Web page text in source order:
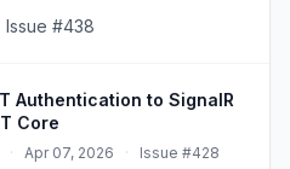
Issue #438
Authentication to SignalR
Core
· Apr 07, 2026 · Issue #428